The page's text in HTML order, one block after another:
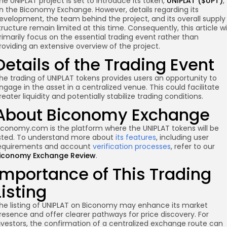
the Biconomy Exchange. However, details regarding its
the team behind the project, and its overall supply
remain limited at this time. Consequently, this article
focus on the essential trading event rather than
an extensive overview of the project.
of the Trading Event
trading of UNIPLAT tokens provides users an opportunity to
in the asset in a centralized venue. This could facilitate
liquidity and potentially stabilize trading conditions.
Biconomy Exchange
is the platform where the UNIPLAT tokens will be
To understand more about its features, including user
and account verification processes, refer to our
Exchange Review.
of This Trading
listing of UNIPLAT on Biconomy may enhance its market
and offer clearer pathways for price discovery. For
the confirmation of a centralized exchange route can